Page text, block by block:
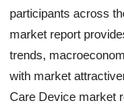
participants across
market report
trends,
with market
Care Device market